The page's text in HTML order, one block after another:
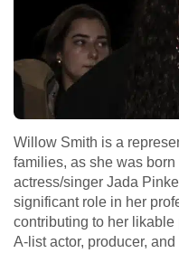
Willow Smith is a
families, as she was
actress/singer Jada
significant role in her
contributing to her
A-list actor, producer,